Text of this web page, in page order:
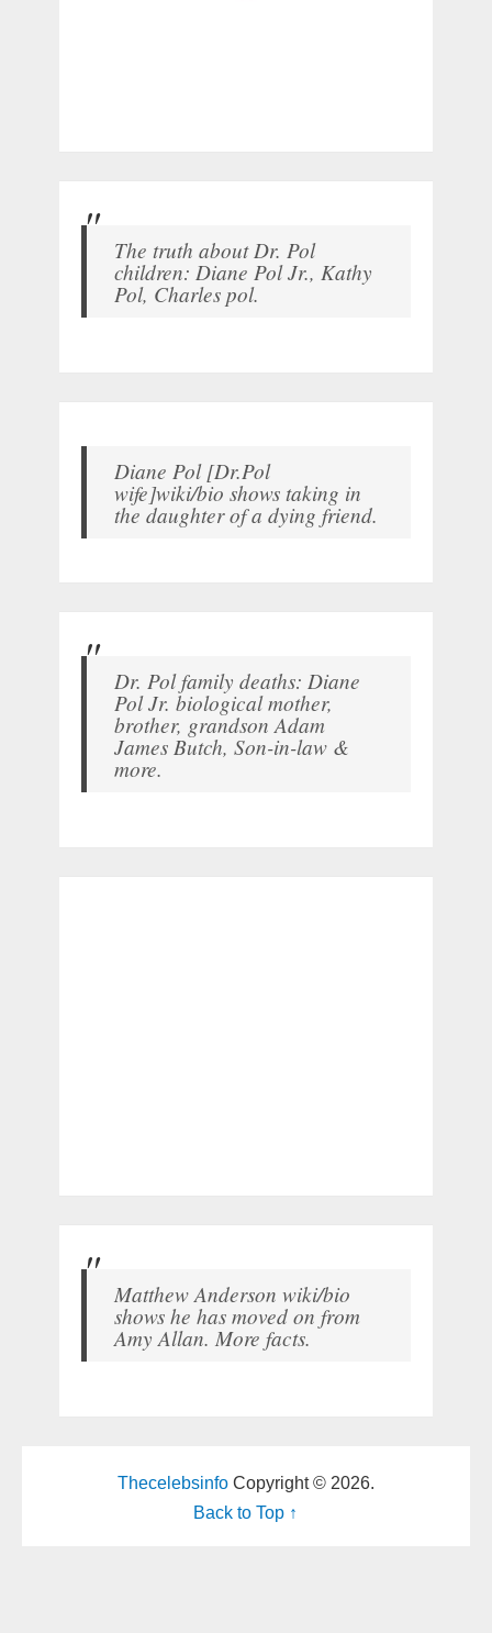
The truth about Dr. Pol
children: Diane Pol Jr., Kathy
Pol, Charles pol.
Diane Pol [Dr.Pol
wife]wiki/bio shows taking in
the daughter of a dying friend.
Dr. Pol family deaths: Diane
Pol Jr. biological mother,
brother, grandson Adam
James Butch, Son-in-law &
more.
Matthew Anderson wiki/bio
shows he has moved on from
Amy Allan. More facts.
ThecelebsinfoCopyright © 2026.
Back to Top ↑